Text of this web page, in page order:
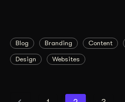
Blog Branding Content
Design Websites